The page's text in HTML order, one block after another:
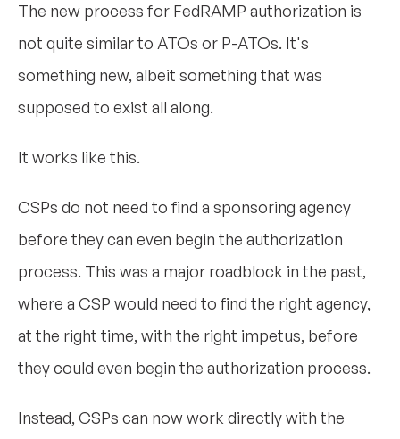
The new process for FedRAMP authorization is
not quite similar to ATOs or P-ATOs. It's
something new, albeit something that was
supposed to exist all along.
It works like this.
CSPs do not need to find a sponsoring agency
before they can even begin the authorization
process. This was a major roadblock in the past,
where a CSP would need to find the right agency,
at the right time, with the right impetus, before
they could even begin the authorization process.
Instead, CSPs can now work directly with the